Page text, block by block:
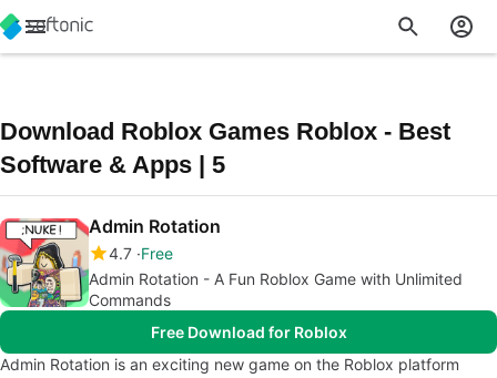
Download Roblox Games Roblox - Best
Software & Apps | 5
Admin Rotation
4.7 Free
Admin Rotation - A Fun Roblox Game with Unlimited
Commands
Free Download for Roblox
Admin Rotation is an exciting new game on the Roblox platform